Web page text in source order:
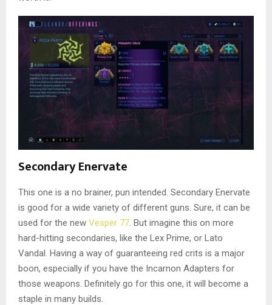
Secondary Enervate
This one is a no brainer, pun intended. Secondary Enervate
is good for a wide variety of different guns. Sure, it can be
used for the new Vesper 77. But imagine this on more
hard-hitting secondaries, like the Lex Prime, or Lato
Vandal. Having a way of guaranteeing red crits is a major
boon, especially if you have the Incarnon Adapters for
those weapons. Definitely go for this one, it will become a
staple in many builds.